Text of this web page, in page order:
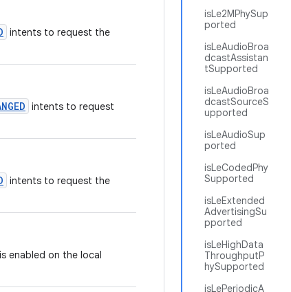
isLe2MPhySup
ported
isLeAudioBroa
dcastAssistan
tSupported
isLeAudioBroa
dcastSourceS
upported
isLeAudioSup
ported
isLeCodedPhy
Supported
isLeExtended
AdvertisingSu
pported
isLeHighData
ThroughputP
hySupported
isLePeriodicA
intents to request the
intents to request
intents to request the
enabled on the local